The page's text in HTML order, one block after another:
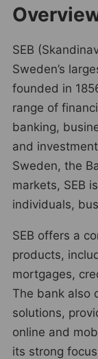
SEB
Sweden’s
founded in
range of
banking,
and
Sweden, the
markets, SEB
individuals,
SEB offers a
products,
mortgages,
The bank also
solutions,
online and
its strong